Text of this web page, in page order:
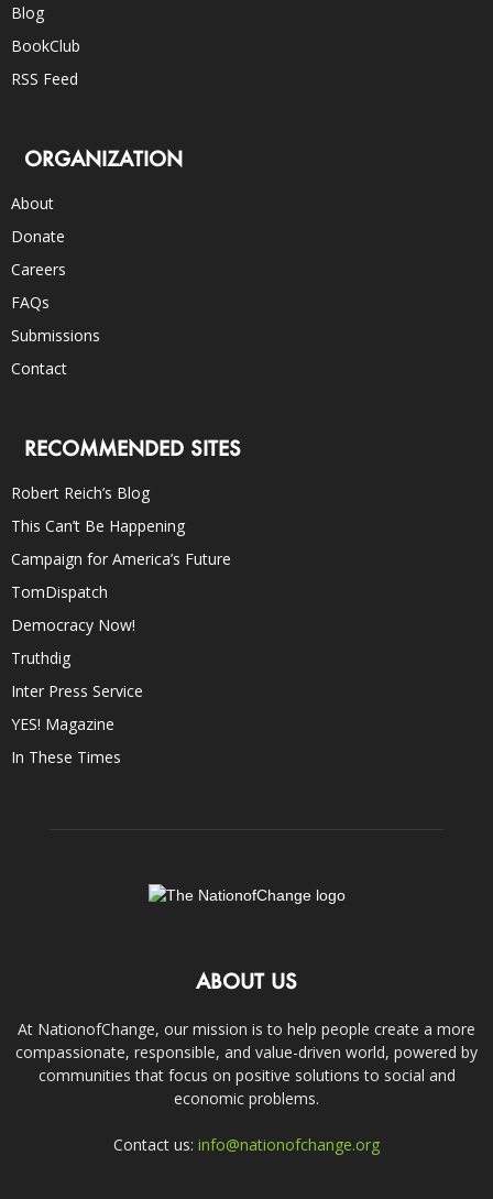
Blog
BookClub
RSS Feed
ORGANIZATION
About
Donate
Careers
FAQs
Submissions
Contact
RECOMMENDED SITES
Robert Reich’s Blog
This Can’t Be Happening
Campaign for America’s Future
TomDispatch
Democracy Now!
Truthdig
Inter Press Service
YES! Magazine
In These Times
ABOUT US
At NationofChange, our mission is to help people create a more
compassionate, responsible, and value-driven world, powered by
communities that focus on positive solutions to social and
economic problems.
Contact us: info@nationofchange.org